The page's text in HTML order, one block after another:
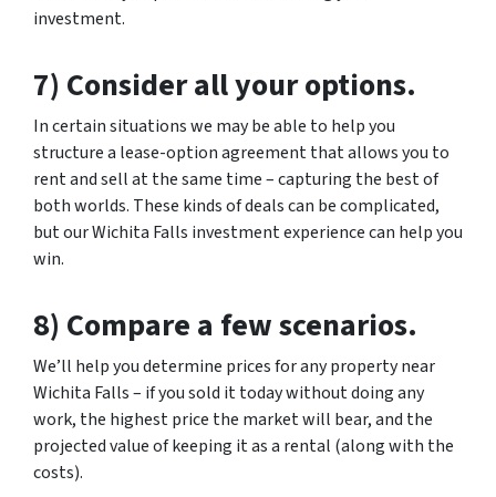
investment.
7) Consider all your options.
In certain situations we may be able to help you
structure a lease-option agreement that allows you to
rent and sell at the same time – capturing the best of
both worlds. These kinds of deals can be complicated,
but our Wichita Falls investment experience can help you
win.
8) Compare a few scenarios.
We’ll help you determine prices for any property near
Wichita Falls – if you sold it today without doing any
work, the highest price the market will bear, and the
projected value of keeping it as a rental (along with the
costs).